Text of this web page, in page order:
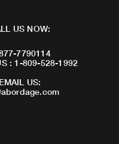
US NOW:
7790114
: 1-809-528-1992
EMAIL US: